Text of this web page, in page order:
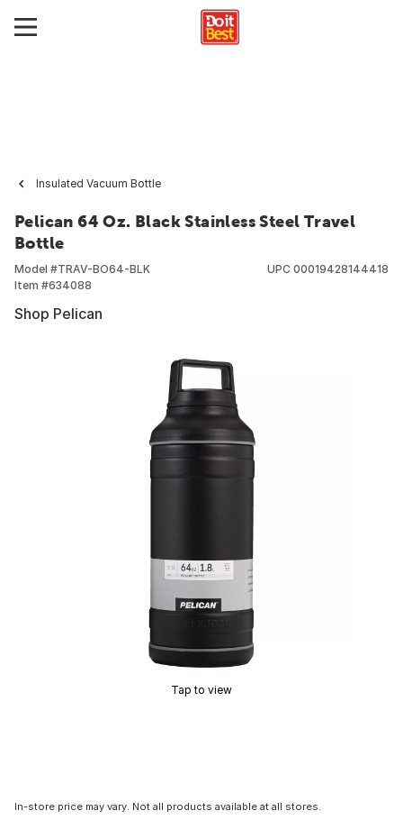
Insulated Vacuum Bottle
Pelican 64 Oz. Black Stainless Steel Travel
Bottle
Model #TRAV-BO64-BLK
Item #634088
UPC 00019428144418
Shop Pelican
Tap to view
In-store price may vary. Not all products available at all stores.